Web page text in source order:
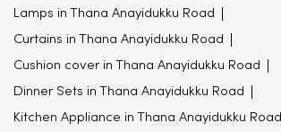
Lamps in Thana Anayidukku Road
Curtains in Thana Anayidukku Road
Cushion cover in Thana Anayidukku Road
Dinner Sets in Thana Anayidukku Road
Kitchen Appliance in Thana Anayidukku Road